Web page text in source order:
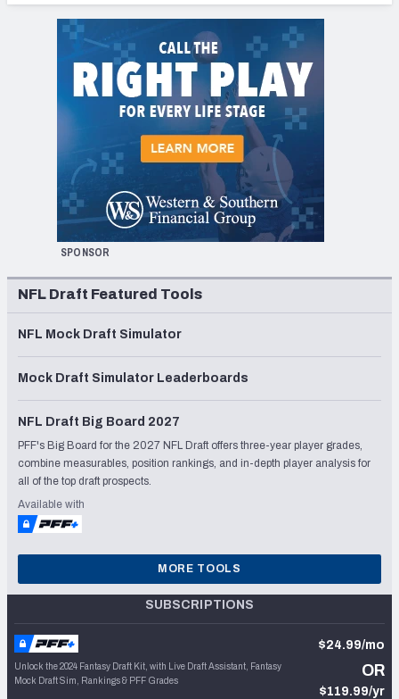
SPONSOR
NFL Draft Featured Tools
NFL Mock Draft Simulator
Mock Draft Simulator Leaderboards
NFL Draft Big Board 2027
PFF's Big Board for the 2027 NFL Draft offers three-year player grades,
combine measurables, position rankings, and in-depth player analysis for
all of the top draft prospects.
Available with
MORE TOOLS
SUBSCRIPTIONS
Unlock the 2024 Fantasy Draft Kit, with Live Draft Assistant, Fantasy
Mock Draft Sim, Rankings & PFF Grades
$24.99/mo
OR
$119.99/yr